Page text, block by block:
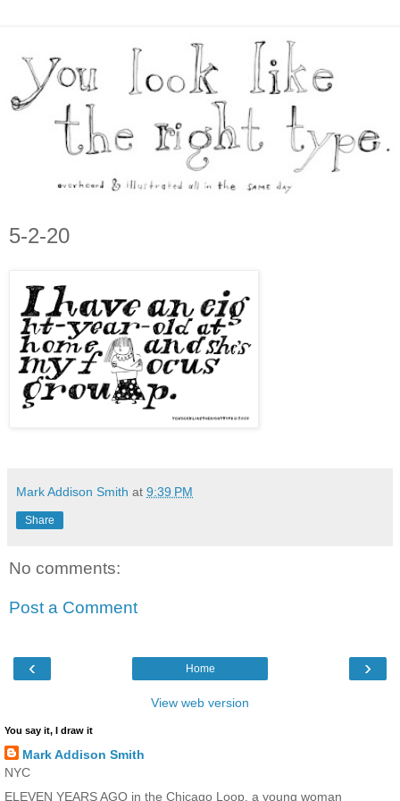
5-2-20
Mark Addison Smith at 9:39 PM
Share
No comments:
Post a Comment
‹ ›
Home
View web version
You say it, I draw it
Mark Addison Smith
NYC
ELEVEN YEARS AGO in the Chicago Loop, a young woman